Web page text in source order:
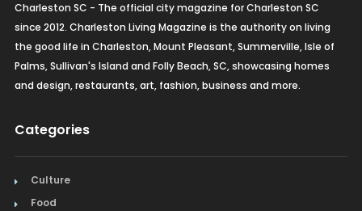
Charleston SC - The official city magazine for Charleston SC
since 2012. Charleston Living Magazine is the authority on living
the good life in Charleston, Mount Pleasant, Summerville, Isle of
Palms, Sullivan's Island and Folly Beach, SC, showcasing homes
and design, restaurants, art, fashion, business and more.
Categories
Culture
Food